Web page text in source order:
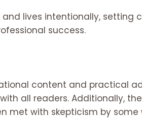
lives intentionally, setting
success.
content and practical
all readers. Additionally,
met with skepticism by